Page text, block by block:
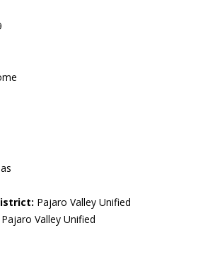
Pajaro Valley Unified
Pajaro Valley Unified